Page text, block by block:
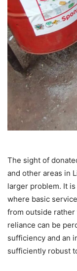
The sight of
and other areas in
larger problem. It
where basic
from outside rather
reliance can be
sufficiency and an
sufficiently robust